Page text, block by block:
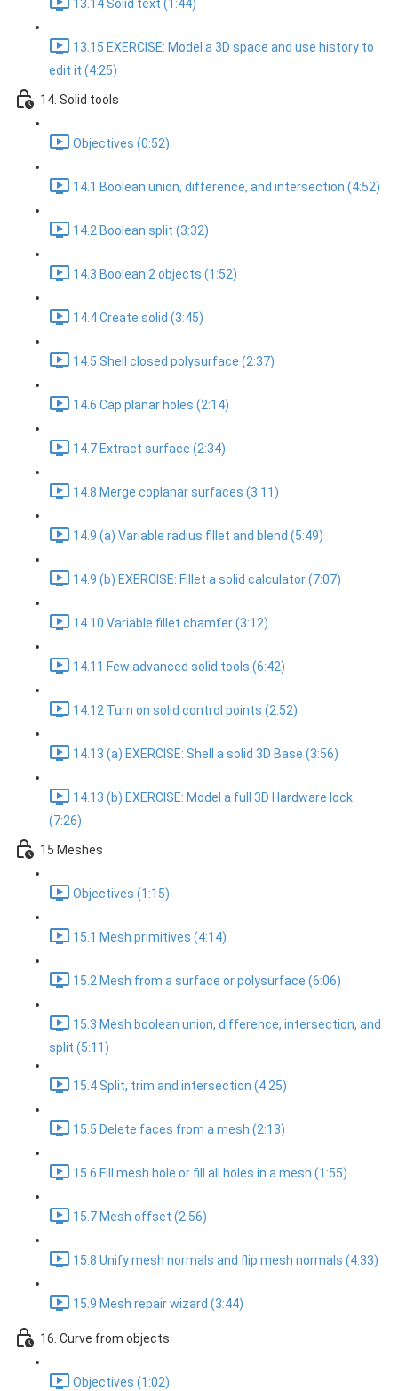
13.14 Solid text (1:44)
13.15 EXERCISE: Model a 3D space and use history to
edit it (4:25)
14. Solid tools
Objectives (0:52)
14.1 Boolean union, difference, and intersection (4:52)
14.2 Boolean split (3:32)
14.3 Boolean 2 objects (1:52)
14.4 Create solid (3:45)
14.5 Shell closed polysurface (2:37)
14.6 Cap planar holes (2:14)
14.7 Extract surface (2:34)
14.8 Merge coplanar surfaces (3:11)
14.9 (a) Variable radius fillet and blend (5:49)
14.9 (b) EXERCISE: Fillet a solid calculator (7:07)
14.10 Variable fillet chamfer (3:12)
14.11 Few advanced solid tools (6:42)
14.12 Turn on solid control points (2:52)
14.13 (a) EXERCISE: Shell a solid 3D Base (3:56)
14.13 (b) EXERCISE: Model a full 3D Hardware lock
(7:26)
15 Meshes
Objectives (1:15)
15.1 Mesh primitives (4:14)
15.2 Mesh from a surface or polysurface (6:06)
15.3 Mesh boolean union, difference, intersection, and
split (5:11)
15.4 Split, trim and intersection (4:25)
15.5 Delete faces from a mesh (2:13)
15.6 Fill mesh hole or fill all holes in a mesh (1:55)
15.7 Mesh offset (2:56)
15.8 Unify mesh normals and flip mesh normals (4:33)
15.9 Mesh repair wizard (3:44)
16. Curve from objects
Objectives (1:02)